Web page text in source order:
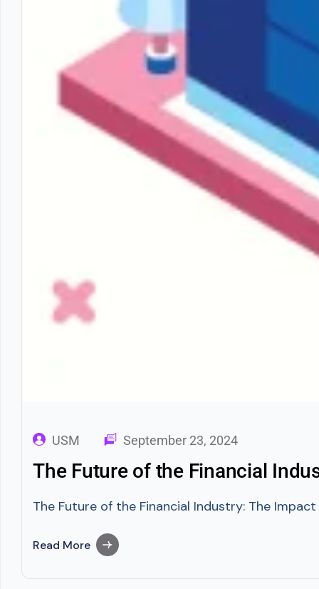
USM September 23, 2024
The Future of the Financial
The Future of the Financial Industry: The
Read More